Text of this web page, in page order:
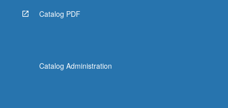
Catalog PDF
Catalog Administration